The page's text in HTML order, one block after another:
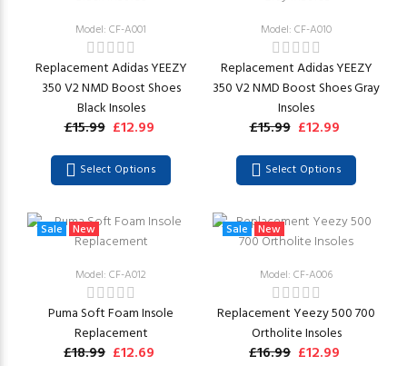
Model: CF-A001
Replacement Adidas YEEZY
350 V2 NMD Boost Shoes
Black Insoles
£15.99 £12.99
Select Options
Model: CF-A010
Replacement Adidas YEEZY
350 V2 NMD Boost Shoes Gray
Insoles
£15.99 £12.99
Select Options
Sale New
Model: CF-A012
Puma Soft Foam Insole
Replacement
£18.99 £12.69
Sale New
Model: CF-A006
Replacement Yeezy 500 700
Ortholite Insoles
£16.99 £12.99